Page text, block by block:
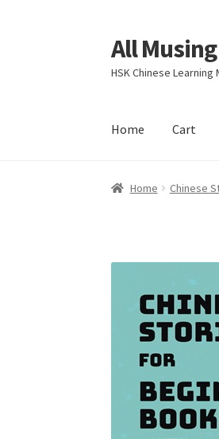
Skip
to
navigation
Skip
to
content
All
HSK Chinese Learning
Home Cart
Home Chinese